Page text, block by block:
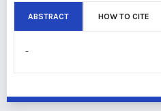
ABSTRACT HOW TO CITE
-